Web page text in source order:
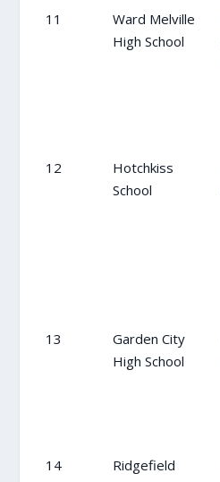
11
Ward Melville
High School
12
Hotchkiss
School
13
Garden City
High School
14
Ridgefield